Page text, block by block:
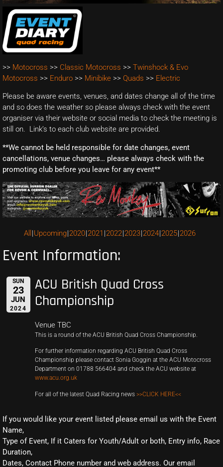
>> Motocross >> Classic Motocross >> Twinshock & Evo
Motocross >> Enduro >> Minibike >> Quads >> Electric
Please be aware events, venues, and dates change all of the time
and so does the weather so please always check with the event
organiser via their website or social media to check the meeting is
still on. Link’s to each club website are provided.
**We cannot be held responsible for date changes, event
cancellations, venue changes… please always check with the
promoting club before you leave for any event**
All Upcoming 2020 2021 2022 2023 2024 2025 2026
Event Information:
SUN
23
JUN
2024
ACU British Quad Cross
Championship
Venue TBC
This is a round of the ACU British Quad Cross Championship.
For further information regarding ACU British Quad Cross
Championship please contact Sonia Goggin at the ACU Motocross
Department on 01788 566404 and check the ACU website at
www.acu.org.uk
For all of the latest Quad Racing news >>CLICK HERE<<
If you would like your event listed please email us with the Event
Name,
Type of Event, If it Caters for Youth/Adult or both, Entry info, Race
Duration,
Dates, Contact Phone number and web address. Our email